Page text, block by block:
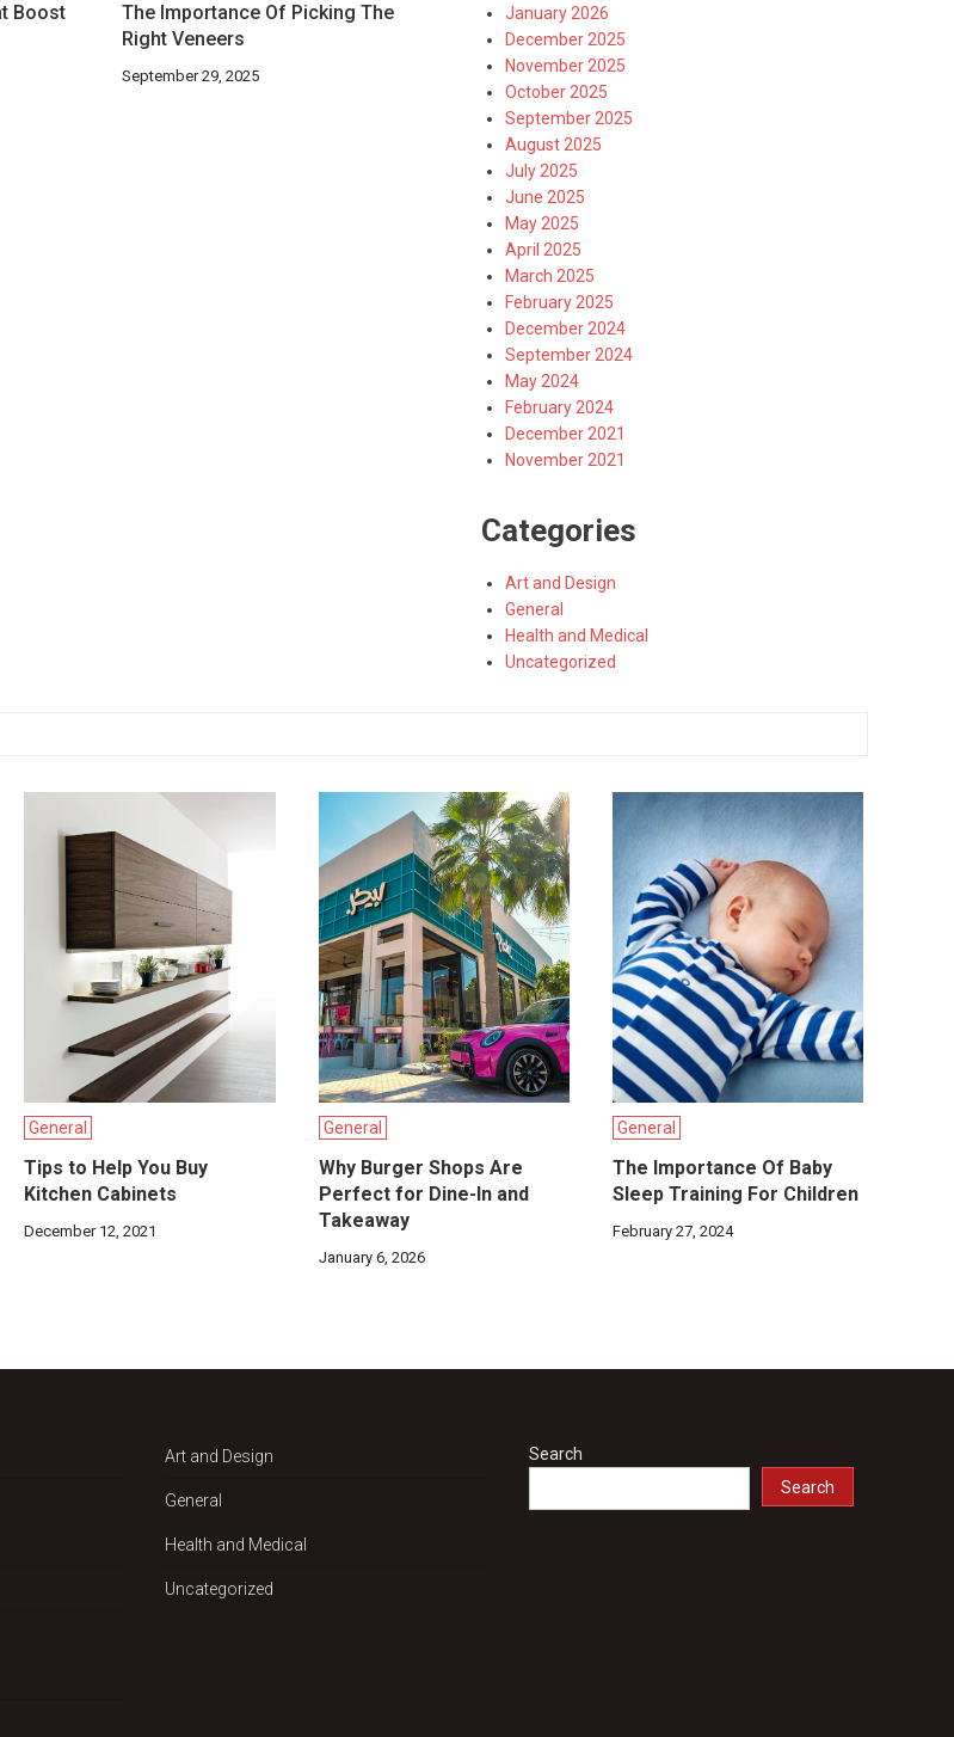
Boost
The Importance Of Picking The
Right Veneers
September 29, 2025
January 2026
December 2025
November 2025
October 2025
September 2025
August 2025
July 2025
June 2025
May 2025
April 2025
March 2025
February 2025
December 2024
September 2024
May 2024
February 2024
December 2021
November 2021
Categories
Art and Design
General
Health and Medical
Uncategorized
General
Tips to Help You Buy
Kitchen Cabinets
December 12, 2021
General
Why Burger Shops Are
Perfect for Dine-In and
Takeaway
January 6, 2026
General
The Importance Of Baby
Sleep Training For Children
February 27, 2024
Art and Design
General
Health and Medical
Uncategorized
Search
Search